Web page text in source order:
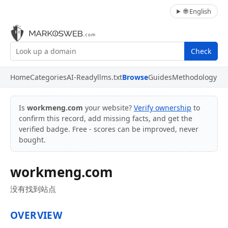
🌐 English
Check
HomeCategoriesAI-Readyllms.txtBrowseGuidesMethodology
Is workmeng.com your website? Verify ownership to
confirm this record, add missing facts, and get the
verified badge. Free - scores can be improved, never
bought.
workmeng.com
没有找到站点
OVERVIEW